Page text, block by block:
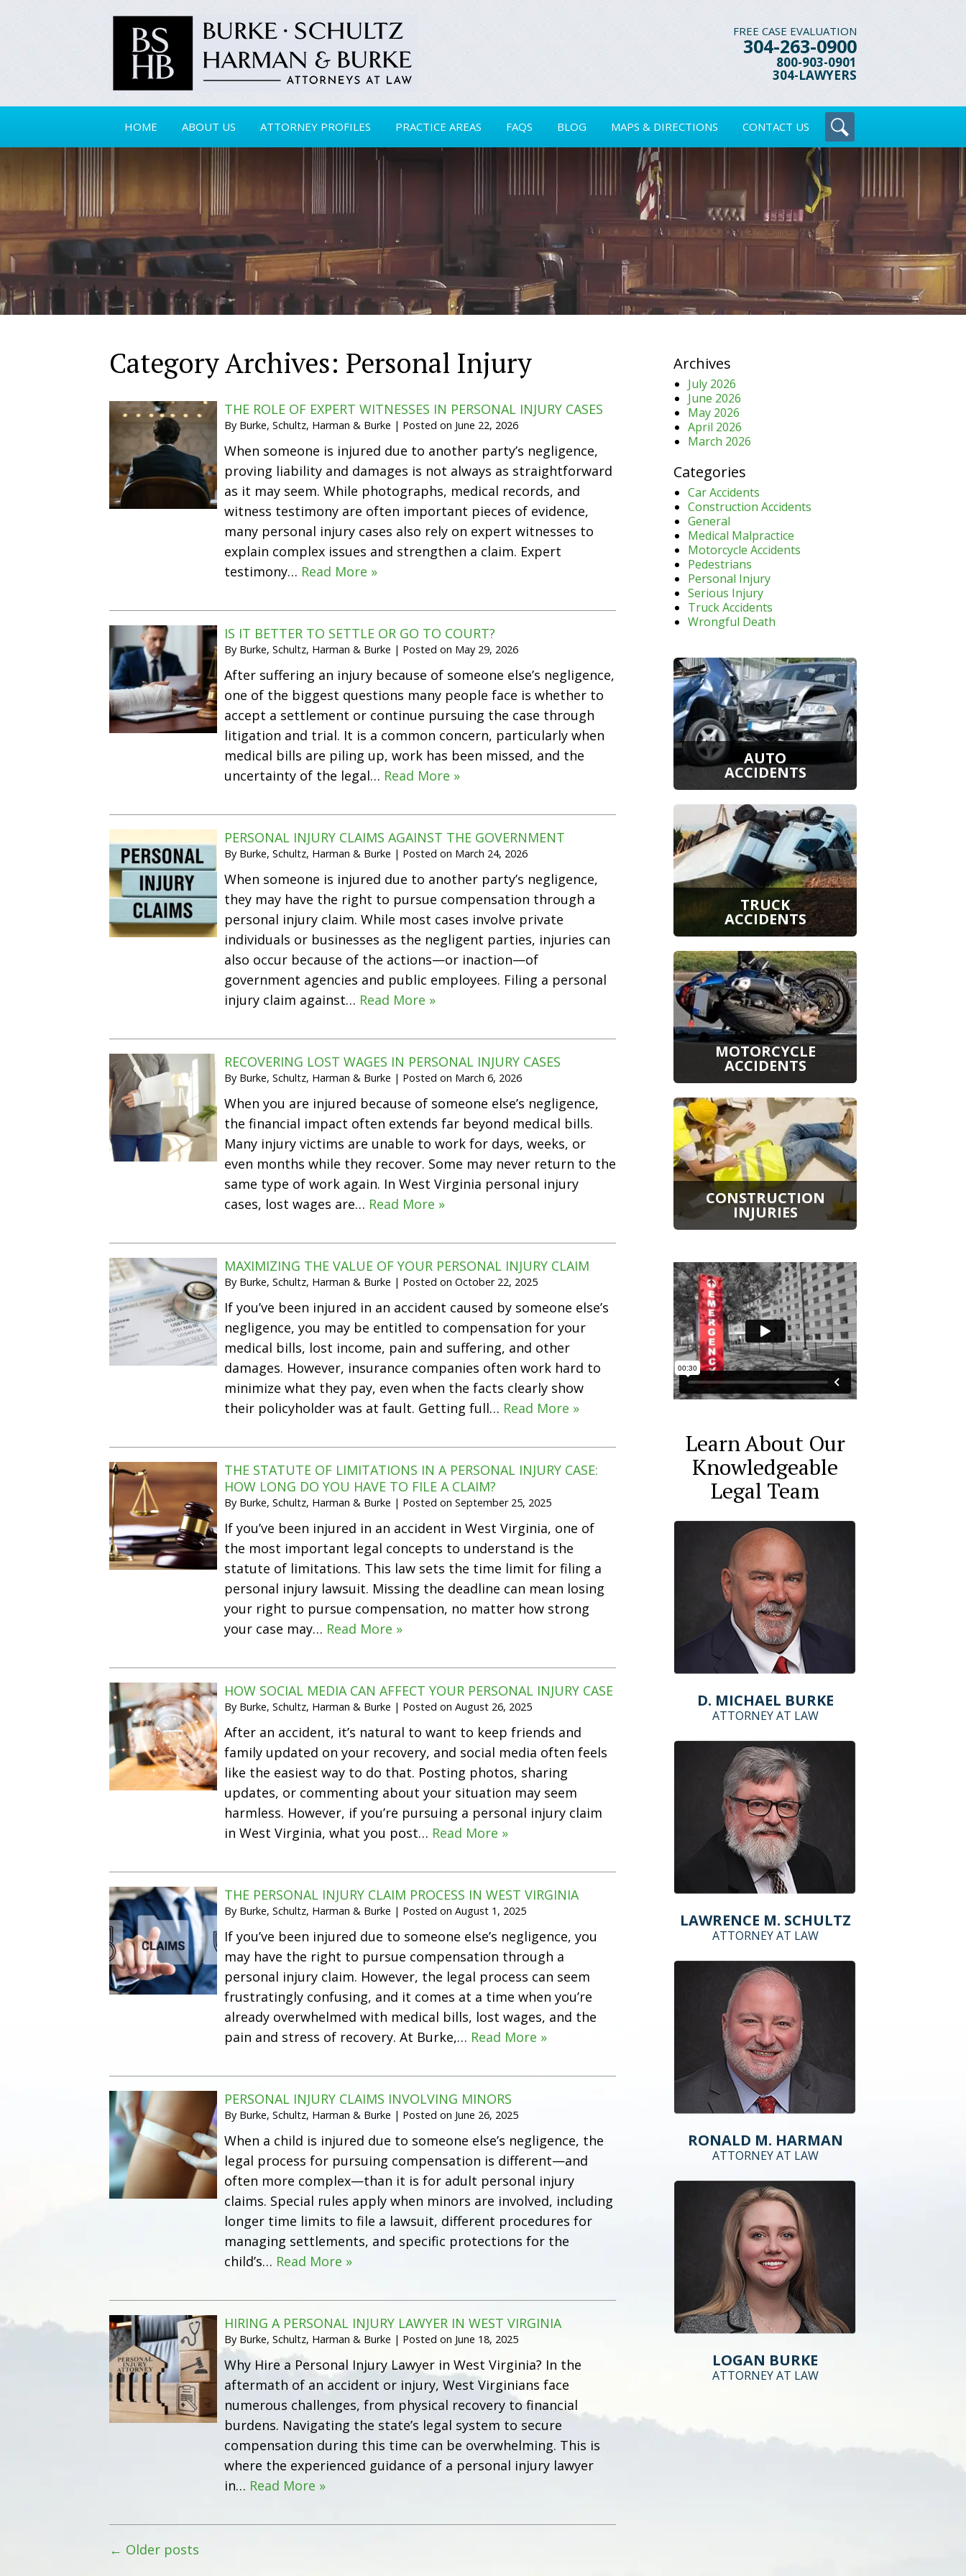
FREE CASE EVALUATION
304-263-0900
800-903-0901
304-LAWYERS
HOME ABOUT US ATTORNEY PROFILES PRACTICE AREAS FAQS BLOG MAPS & DIRECTIONS CONTACT US
Category Archives: Personal Injury
THE ROLE OF EXPERT WITNESSES IN PERSONAL INJURY CASES
By Burke, Schultz, Harman & Burke | Posted on June 22, 2026
When someone is injured due to another party’s negligence,
proving liability and damages is not always as straightforward
as it may seem. While photographs, medical records, and
witness testimony are often important pieces of evidence,
many personal injury cases also rely on expert witnesses to
explain complex issues and strengthen a claim. Expert
testimony… Read More »
IS IT BETTER TO SETTLE OR GO TO COURT?
By Burke, Schultz, Harman & Burke | Posted on May 29, 2026
After suffering an injury because of someone else’s negligence,
one of the biggest questions many people face is whether to
accept a settlement or continue pursuing the case through
litigation and trial. It is a common concern, particularly when
medical bills are piling up, work has been missed, and the
uncertainty of the legal… Read More »
PERSONAL INJURY CLAIMS AGAINST THE GOVERNMENT
By Burke, Schultz, Harman & Burke | Posted on March 24, 2026
When someone is injured due to another party’s negligence,
they may have the right to pursue compensation through a
personal injury claim. While most cases involve private
individuals or businesses as the negligent parties, injuries can
also occur because of the actions—or inaction—of
government agencies and public employees. Filing a personal
injury claim against… Read More »
RECOVERING LOST WAGES IN PERSONAL INJURY CASES
By Burke, Schultz, Harman & Burke | Posted on March 6, 2026
When you are injured because of someone else’s negligence,
the financial impact often extends far beyond medical bills.
Many injury victims are unable to work for days, weeks, or
even months while they recover. Some may never return to the
same type of work again. In West Virginia personal injury
cases, lost wages are… Read More »
MAXIMIZING THE VALUE OF YOUR PERSONAL INJURY CLAIM
By Burke, Schultz, Harman & Burke | Posted on October 22, 2025
If you’ve been injured in an accident caused by someone else’s
negligence, you may be entitled to compensation for your
medical bills, lost income, pain and suffering, and other
damages. However, insurance companies often work hard to
minimize what they pay, even when the facts clearly show
their policyholder was at fault. Getting full… Read More »
THE STATUTE OF LIMITATIONS IN A PERSONAL INJURY CASE:
HOW LONG DO YOU HAVE TO FILE A CLAIM?
By Burke, Schultz, Harman & Burke | Posted on September 25, 2025
If you’ve been injured in an accident in West Virginia, one of
the most important legal concepts to understand is the
statute of limitations. This law sets the time limit for filing a
personal injury lawsuit. Missing the deadline can mean losing
your right to pursue compensation, no matter how strong
your case may… Read More »
HOW SOCIAL MEDIA CAN AFFECT YOUR PERSONAL INJURY CASE
By Burke, Schultz, Harman & Burke | Posted on August 26, 2025
After an accident, it’s natural to want to keep friends and
family updated on your recovery, and social media often feels
like the easiest way to do that. Posting photos, sharing
updates, or commenting about your situation may seem
harmless. However, if you’re pursuing a personal injury claim
in West Virginia, what you post… Read More »
THE PERSONAL INJURY CLAIM PROCESS IN WEST VIRGINIA
By Burke, Schultz, Harman & Burke | Posted on August 1, 2025
If you’ve been injured due to someone else’s negligence, you
may have the right to pursue compensation through a
personal injury claim. However, the legal process can seem
frustratingly confusing, and it comes at a time when you’re
already overwhelmed with medical bills, lost wages, and the
pain and stress of recovery. At Burke,… Read More »
PERSONAL INJURY CLAIMS INVOLVING MINORS
By Burke, Schultz, Harman & Burke | Posted on June 26, 2025
When a child is injured due to someone else’s negligence, the
legal process for pursuing compensation is different—and
often more complex—than it is for adult personal injury
claims. Special rules apply when minors are involved, including
longer time limits to file a lawsuit, different procedures for
managing settlements, and specific protections for the
child’s… Read More »
HIRING A PERSONAL INJURY LAWYER IN WEST VIRGINIA
By Burke, Schultz, Harman & Burke | Posted on June 18, 2025
Why Hire a Personal Injury Lawyer in West Virginia? In the
aftermath of an accident or injury, West Virginians face
numerous challenges, from physical recovery to financial
burdens. Navigating the state’s legal system to secure
compensation during this time can be overwhelming. This is
where the experienced guidance of a personal injury lawyer
in… Read More »
← Older posts
Archives
July 2026
June 2026
May 2026
April 2026
March 2026
Categories
Car Accidents
Construction Accidents
General
Medical Malpractice
Motorcycle Accidents
Pedestrians
Personal Injury
Serious Injury
Truck Accidents
Wrongful Death
AUTO
ACCIDENTS
TRUCK
ACCIDENTS
MOTORCYCLE
ACCIDENTS
CONSTRUCTION
INJURIES
Learn About Our
Knowledgeable
Legal Team
D. MICHAEL BURKE
ATTORNEY AT LAW
LAWRENCE M. SCHULTZ
ATTORNEY AT LAW
RONALD M. HARMAN
ATTORNEY AT LAW
LOGAN BURKE
ATTORNEY AT LAW